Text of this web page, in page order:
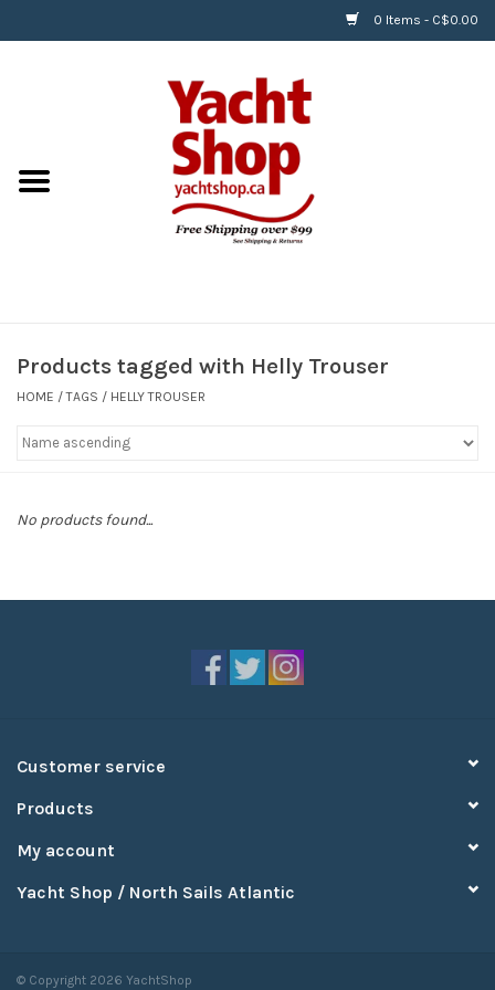
0 Items - C$0.00
BOATS & WATERSPORTS
APPAREL & ACCESSORIES
RIGGING & ROPE
Products tagged with Helly Trouser
HOME /TAGS / HELLY TROUSER
No products found...
Customer service
Products
My account
Yacht Shop / North Sails Atlantic
© Copyright 2026 YachtShop